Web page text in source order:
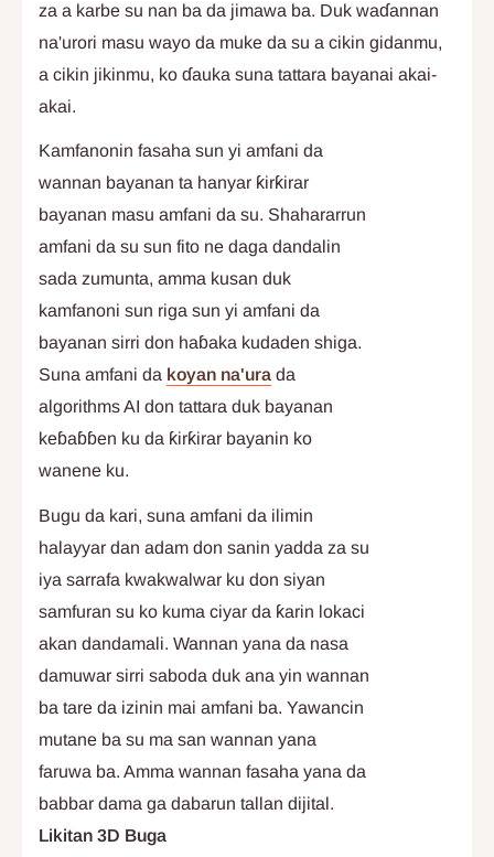
za a karbe su nan ba da jimawa ba. Duk waɗannan
na'urori masu wayo da muke da su a cikin gidanmu,
a cikin jikinmu, ko ɗauka suna tattara bayanai akai-
akai.
Kamfanonin fasaha sun yi amfani da
wannan bayanan ta hanyar ƙirƙirar
bayanan masu amfani da su. Shahararrun
amfani da su sun fito ne daga dandalin
sada zumunta, amma kusan duk
kamfanoni sun riga sun yi amfani da
bayanan sirri don haɓaka kudaden shiga.
Suna amfani da koyan na'ura da
algorithms AI don tattara duk bayanan
keɓaɓɓen ku da ƙirƙirar bayanin ko
wanene ku.
Bugu da kari, suna amfani da ilimin
halayyar dan adam don sanin yadda za su
iya sarrafa kwakwalwar ku don siyan
samfuran su ko kuma ciyar da ƙarin lokaci
akan dandamali. Wannan yana da nasa
damuwar sirri saboda duk ana yin wannan
ba tare da izinin mai amfani ba. Yawancin
mutane ba su ma san wannan yana
faruwa ba. Amma wannan fasaha yana da
babbar dama ga dabarun tallan dijital.
Likitan 3D Buga